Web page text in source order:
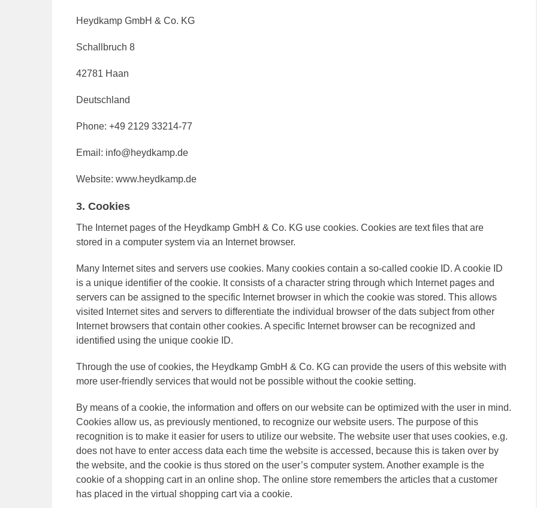
Heydkamp GmbH & Co. KG
Schallbruch 8
42781 Haan
Deutschland
Phone: +49 2129 33214-77
Email: info@heydkamp.de
Website: www.heydkamp.de
3. Cookies
The Internet pages of the Heydkamp GmbH & Co. KG use cookies. Cookies are text files that are
stored in a computer system via an Internet browser.
Many Internet sites and servers use cookies. Many cookies contain a so-called cookie ID. A cookie ID
is a unique identifier of the cookie. It consists of a character string through which Internet pages and
servers can be assigned to the specific Internet browser in which the cookie was stored. This allows
visited Internet sites and servers to differentiate the individual browser of the dats subject from other
Internet browsers that contain other cookies. A specific Internet browser can be recognized and
identified using the unique cookie ID.
Through the use of cookies, the Heydkamp GmbH & Co. KG can provide the users of this website with
more user-friendly services that would not be possible without the cookie setting.
By means of a cookie, the information and offers on our website can be optimized with the user in mind.
Cookies allow us, as previously mentioned, to recognize our website users. The purpose of this
recognition is to make it easier for users to utilize our website. The website user that uses cookies, e.g.
does not have to enter access data each time the website is accessed, because this is taken over by
the website, and the cookie is thus stored on the user’s computer system. Another example is the
cookie of a shopping cart in an online shop. The online store remembers the articles that a customer
has placed in the virtual shopping cart via a cookie.